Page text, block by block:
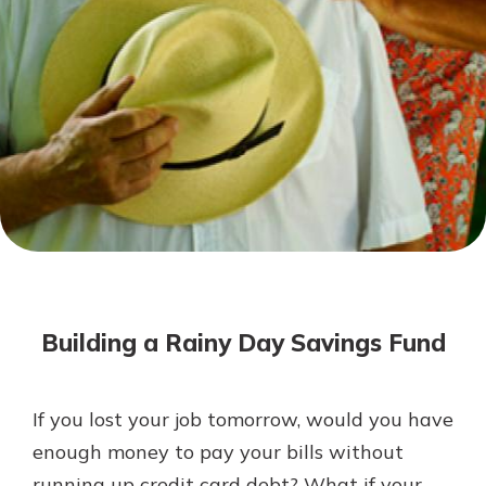
Not enrolled in online banking?
Enroll today!
Not enrolled in business online
banking?Enroll Here
Our mobile app makes banking on
Google Play
Building a Rainy Day Savings Fund
If you lost your job tomorrow, would you have
enough money to pay your bills without